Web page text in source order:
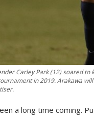
Carley Park (12) soared
in 2019. Arakawa
a long time coming.